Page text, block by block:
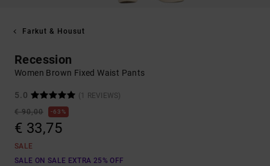
Farkut & Housut
Recession
Women Brown Fixed Waist Pants
5.0
(1 REVIEWS)
€ 90,00
63%
€ 33,75
SALE
SALE ON SALE EXTRA 25% OFF